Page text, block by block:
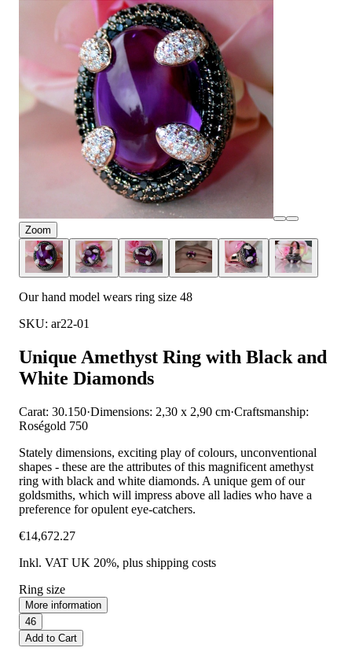
Zoom
Our hand model wears ring size 48
SKU: ar22-01
Unique Amethyst Ring with Black and
White Diamonds
Carat: 30.150·Dimensions: 2,30 x 2,90 cm·Craftsmanship:
Roségold 750
Stately dimensions, exciting play of colours, unconventional
shapes - these are the attributes of this magnificent amethyst
ring with black and white diamonds. A unique gem of our
goldsmiths, which will impress above all ladies who have a
preference for opulent eye-catchers.
€14,672.27
Inkl. VAT UK 20%, plus shipping costs
Ring size
More information
46
Add to Cart